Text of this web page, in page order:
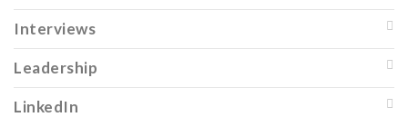
Interviews
Leadership
LinkedIn